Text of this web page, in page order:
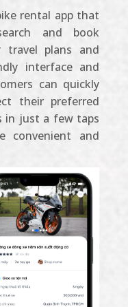
rental app that
and book
travel plans and
interface and
can quickly
their preferred
in just a few taps
convenient and